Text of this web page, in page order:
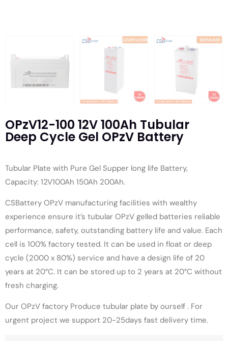
OPzV12-100 12V 100Ah Tubular
Deep Cycle Gel OPzV Battery
Tubular Plate with Pure Gel Supper long life Battery,
Capacity: 12V100Ah 150Ah 200Ah.
CSBattery OPzV manufacturing facilities with wealthy
experience ensure it’s tubular OPzV gelled batteries reliable
performance, safety, outstanding battery life and value. Each
cell is 100% factory tested. It can be used in float or deep
cycle (2000 x 80%) service and have a design life of 20
years at 20°C. It can be stored up to 2 years at 20°C without
fresh charging.
Our OPzV factory Produce tubular plate by ourself . For
urgent project we support 20-25days fast delivery time.